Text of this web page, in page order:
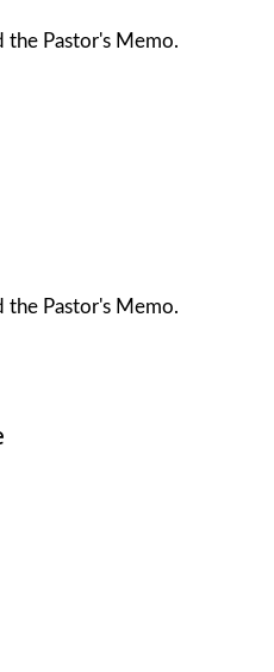
the Pastor's Memo.
the Pastor's Memo.